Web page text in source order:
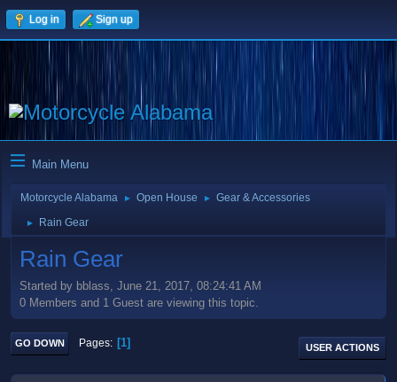
Log in Sign up
Main Menu
Motorcycle Alabama ► Open House ► Gear & Accessories
► Rain Gear
Rain Gear
Started by bblass, June 21, 2017, 08:24:41 AM
0 Members and 1 Guest are viewing this topic.
GO DOWN Pages 1 USER ACTIONS